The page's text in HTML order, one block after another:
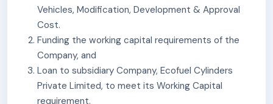
customers via dealers, distributors, government
tenders, and corporate clients.
Distribute products based on customer demand.
Vehicles, Modification, Development & Approval
Cost.
Funding the working capital requirements of the
Company, and
Loan to subsidiary Company, Ecofuel Cylinders
Private Limited, to meet its Working Capital
requirement.